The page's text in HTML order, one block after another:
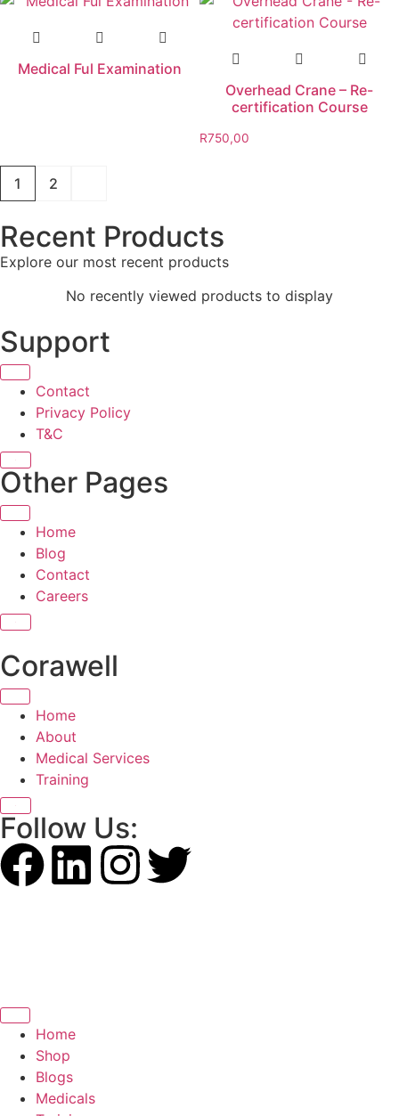
Medical Ful Examination
Overhead Crane – Re-
certification Course
R750,00
1 2
Recent Products
Explore our most recent products
No recently viewed products to display
Support
Contact
Privacy Policy
T&C
Other Pages
Home
Blog
Contact
Careers
Corawell
Home
About
Medical Services
Training
Follow Us:
Home
Shop
Blogs
Medicals